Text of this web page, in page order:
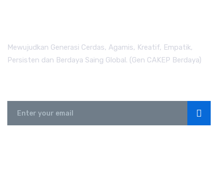
Mewujudkan Generasi Cerdas, Agamis, Kreatif, Empatik,
Persisten dan Berdaya Saing Global. (Gen CAKEP Berdaya)